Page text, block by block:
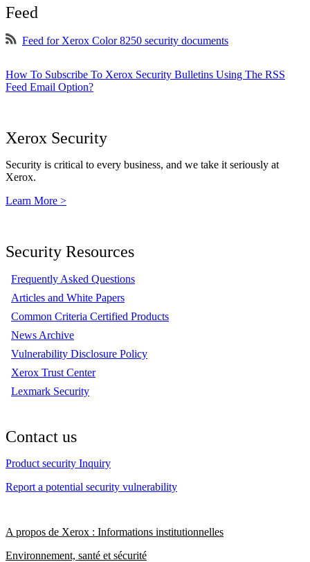
Feed
Feed for Xerox Color 8250 security documents
How To Subscribe To Xerox Security Bulletins Using The RSS
Feed Email Option?
Xerox Security
Security is critical to every business, and we take it seriously at
Xerox.
Learn More >
Security Resources
Frequently Asked Questions
Articles and White Papers
Common Criteria Certified Products
News Archive
Vulnerability Disclosure Policy
Xerox Trust Center
Lexmark Security
Contact us
Product security Inquiry
Report a potential security vulnerability
A propos de Xerox : Informations institutionnelles
Environnement, santé et sécurité